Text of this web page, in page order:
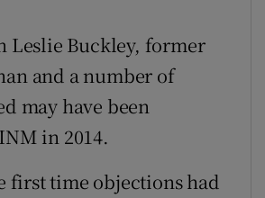
Leslie Buckley, former
and a number of
may have been
in 2014.
first time objections had